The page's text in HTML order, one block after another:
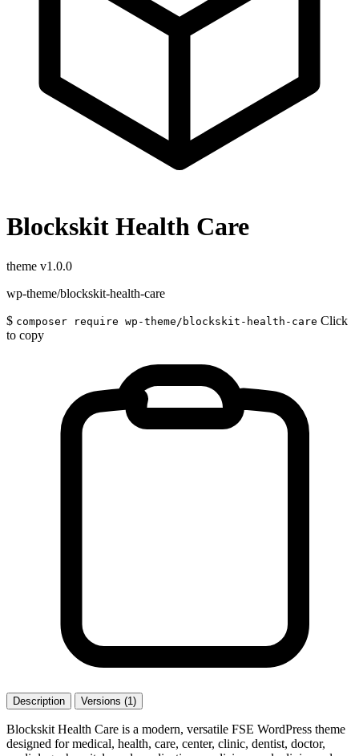
Blockskit Health Care
theme v1.0.0
wp-theme/blockskit-health-care
$ composer require wp-theme/blockskit-health-care Click
to copy
Description Versions (1)
Blockskit Health Care is a modern, versatile FSE WordPress theme
designed for medical, health, care, center, clinic, dentist, doctor,